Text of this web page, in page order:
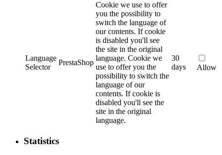
Language
Selector
PrestaShop
Cookie we use to offer
you the possibility to
switch the language of
our contents. If cookie
is disabled you'll see
the site in the original
language. Cookie we
use to offer you the
possibility to switch the
language of our
contents. If cookie is
disabled you'll see the
site in the original
language.
30
days
Allow
Statistics